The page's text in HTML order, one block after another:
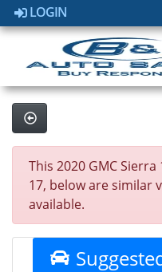
LOGIN
This 2020 GMC
17, below are similar
available.